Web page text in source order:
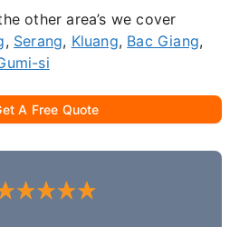
other area’s we cover
, Serang, Kluang, Bac Giang,
si
A Free Quote